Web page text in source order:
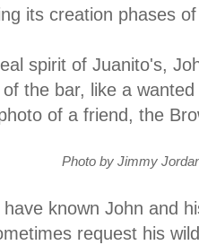
its creation phases
spirit of Juanito's,
the bar, like a
of a friend, the
Photo by Jimmy
have known John and
request his